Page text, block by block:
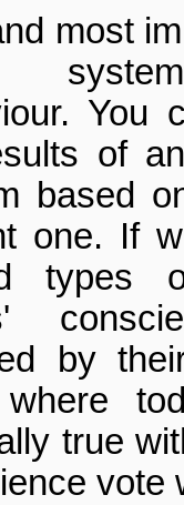
most
You
of
based
one. If
types
by
true
vote